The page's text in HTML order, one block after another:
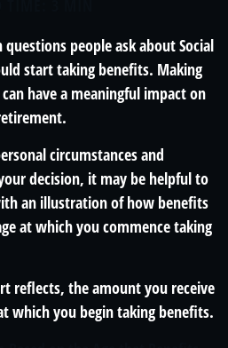
people ask about Social
start taking benefits. Making
have a meaningful impact on
circumstances and
decision, it may be helpful to
an illustration of how benefits
at which you commence taking
reflects, the amount you receive
which you begin taking benefits.